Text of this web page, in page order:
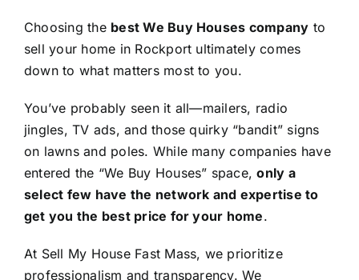
Choosing the best We Buy Houses company to
sell your home in Rockport ultimately comes
down to what matters most to you.
You’ve probably seen it all—mailers, radio
jingles, TV ads, and those quirky “bandit” signs
on lawns and poles. While many companies have
entered the “We Buy Houses” space,only a
select few have the network and expertise to
get you the best price for your home.
At Sell My House Fast Mass, we prioritize
professionalism and transparency. We